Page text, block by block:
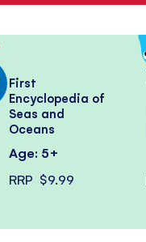
First
Encyclopedia of
Seas and
Oceans
Age: 5+
RRP $9.99